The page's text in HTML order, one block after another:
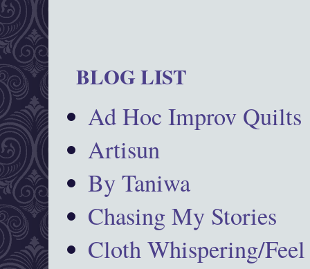
BLOG LIST
Ad Hoc Improv Quilts
Artisun
By Taniwa
Chasing My Stories
Cloth Whispering/Feel